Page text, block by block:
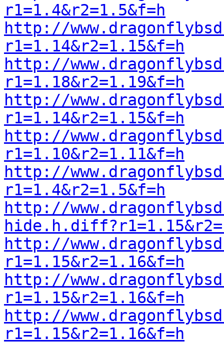
r1=1.4&r2=1.5&f=h
http://
r1=1.14&r2=1.15&f=h
http://
r1=1.18&r2=1.19&f=h
http://
r1=1.14&r2=1.15&f=h
http://
r1=1.10&r2=1.11&f=h
http://
r1=1.4&r2=1.5&f=h
http://
http://
r1=1.15&r2=1.16&f=h
http://
r1=1.15&r2=1.16&f=h
http://
r1=1.15&r2=1.16&f=h